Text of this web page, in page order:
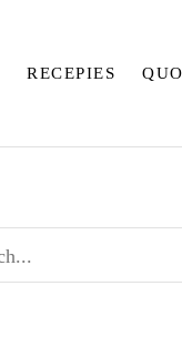
RECEPIES